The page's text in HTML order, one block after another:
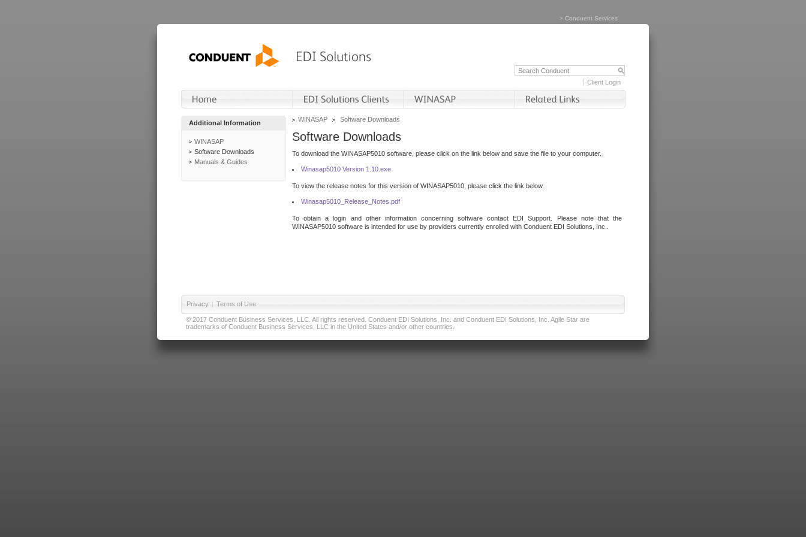
> Conduent Services
Client Login
Additional Information
WINASAP
Software Downloads
Manuals & Guides
WINASAP Software Downloads
Software Downloads
To download the WINASAP5010 software, please click on the link below and save the file to your computer.
Winasap5010 Version 1.10.exe
To view the release notes for this version of WINASAP5010, please click the link below.
Winasap5010_Release_Notes.pdf
To obtain a login and other information concerning software contact EDI Support. Please note that the
WINASAP5010 software is intended for use by providers currently enrolled with Conduent EDI Solutions, Inc..
Privacy | Terms of Use
© 2017 Conduent Business Services, LLC. All rights reserved. Conduent EDI Solutions, Inc. and Conduent EDI Solutions, Inc. Agile Star are
trademarks of Conduent Business Services, LLC in the United States and/or other countries.